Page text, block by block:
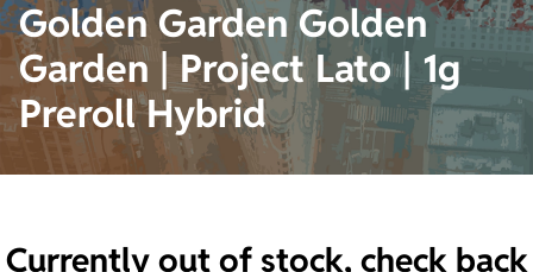
Golden Garden Golden
Garden | Project Lato | 1g
Preroll Hybrid
Currently out of stock, check back